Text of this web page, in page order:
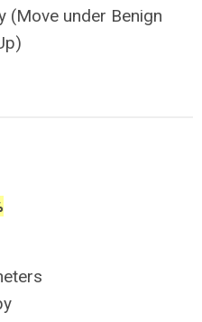
(Move under Benign